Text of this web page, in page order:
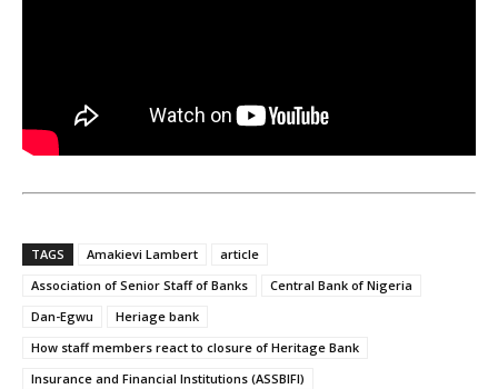
TAGS Amakievi Lambert
article
Association of Senior Staff of Banks
Central Bank of Nigeria
Dan-Egwu
Heriage bank
How staff members react to closure of Heritage Bank
Insurance and Financial Institutions (ASSBIFI)